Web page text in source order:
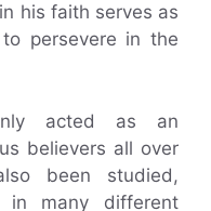
his faith serves as
persevere in the
acted as an
believers all over
been studied,
in many different